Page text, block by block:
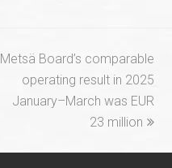
next
post:
Metsä Board’s comparable
operating result in 2025
January–March was EUR
23 million